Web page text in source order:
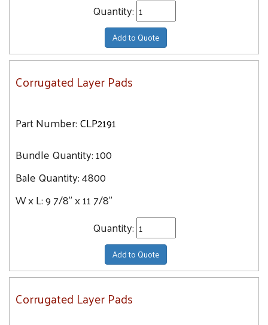
Quantity:
Add to Quote
Corrugated Layer Pads
Part Number:CLP2191
Bundle Quantity:100
Bale Quantity:4800
W x L:9 7/8" x 11 7/8"
Quantity:
Add to Quote
Corrugated Layer Pads